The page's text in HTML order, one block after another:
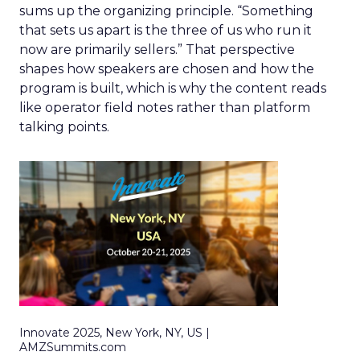
sums up the organizing principle. “Something
that sets us apart is the three of us who run it
now are primarily sellers.” That perspective
shapes how speakers are chosen and how the
program is built, which is why the content reads
like operator field notes rather than platform
talking points.
Innovate 2025, New York, NY, US |
AMZSummits.com